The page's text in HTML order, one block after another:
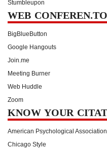
Stumbleupon
WEB
BigBlueButton
Google Hangouts
Join.me
Meeting Burner
Web Huddle
Zoom
KNOW YOUR
American Psychological
Chicago Style